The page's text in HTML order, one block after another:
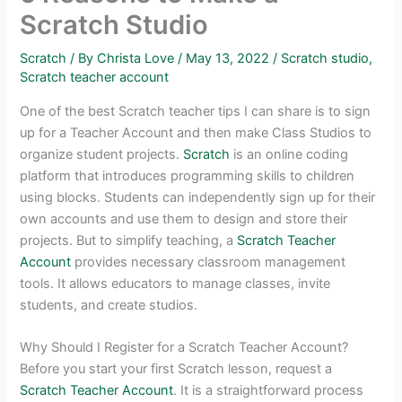
Scratch Studio
Scratch / ByChrista Love/ May 13, 2022/ Scratch studio,
Scratch teacher account
One of the best Scratch teacher tips I can share is to sign
up for a Teacher Account and then make Class Studios to
organize student projects. Scratch is an online coding
platform that introduces programming skills to children
using blocks. Students can independently sign up for their
own accounts and use them to design and store their
projects. But to simplify teaching, a Scratch Teacher
Account provides necessary classroom management
tools. It allows educators to manage classes, invite
students, and create studios.
Why Should I Register for a Scratch Teacher Account?
Before you start your first Scratch lesson, request a
Scratch Teacher Account. It is a straightforward process